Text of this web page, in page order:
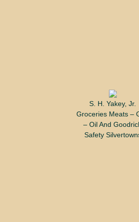
S. H. Yakey, Jr.
Groceries Meats –
– Oil And
Safety